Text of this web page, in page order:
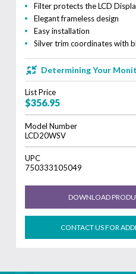
Filter protects the LCD
Elegant frameless design
Easy installation
Silver trim coordinates with
Determining Your
List Price
$356.95
Model Number
LCD20WSV
UPC
750333105049
DOWNLOAD
CONTACT US FOR